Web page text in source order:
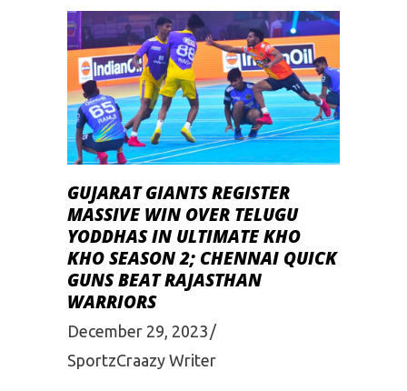
GUJARAT GIANTS REGISTER
MASSIVE WIN OVER TELUGU
YODDHAS IN ULTIMATE KHO
KHO SEASON 2; CHENNAI QUICK
GUNS BEAT RAJASTHAN
WARRIORS
December 29, 2023
SportzCraazy Writer